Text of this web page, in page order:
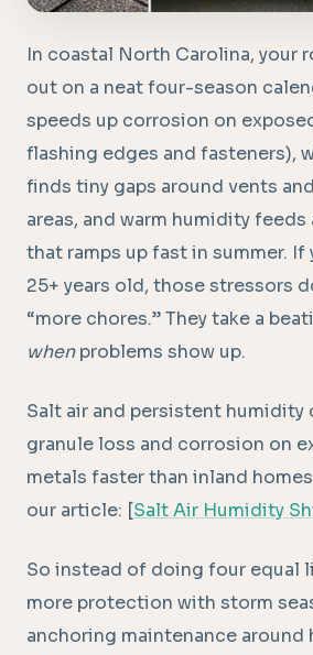
In coastal North Carolina, your
out on a neat four-season
speeds up corrosion on
flashing edges and fasteners),
finds tiny gaps around vents
areas, and warm humidity
that ramps up fast in summer. If
25+ years old, those stressors
“more chores.” They take a
whenproblems show up.
Salt air and persistent humidity
granule loss and corrosion on
metals faster than inland
our article: [Salt Air Humidity
So instead of doing four equal
more protection with storm
anchoring maintenance around